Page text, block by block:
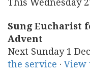
This Wednesday
Sung Eucharist
Advent
Next Sunday 1
the service ·View